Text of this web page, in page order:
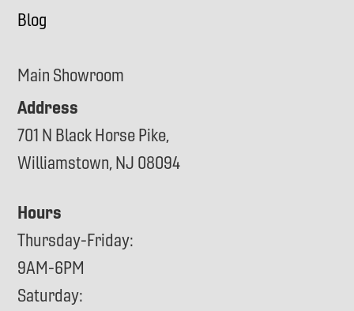
Blog
Main Showroom
Address
701 N Black Horse Pike,
Williamstown, NJ 08094
Hours
Thursday-Friday:
9AM-6PM
Saturday: